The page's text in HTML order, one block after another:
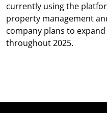
currently using the
property management
company plans to
throughout 2025.